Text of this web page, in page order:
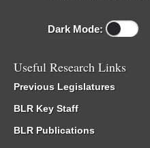
Dark Mode:
Useful Research Links
Previous Legislatures
BLR Key Staff
BLR Publications